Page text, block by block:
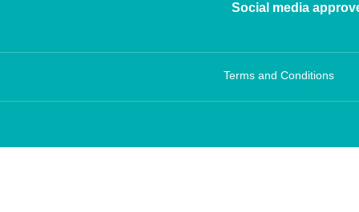
Social media
Terms and Conditions